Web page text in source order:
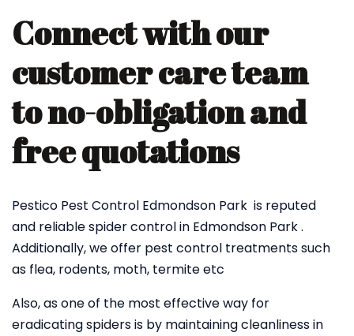
Connect with our
customer care team
to no-obligation and
free quotations
Pestico Pest Control Edmondson Park is reputed
and reliable spider control in Edmondson Park .
Additionally, we offer pest control treatments such
as flea, rodents, moth, termite etc
Also, as one of the most effective way for
eradicating spiders is by maintaining cleanliness in